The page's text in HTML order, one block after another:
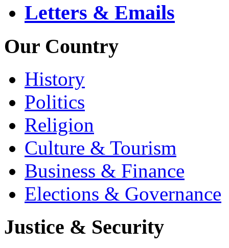
Letters & Emails
Our Country
History
Politics
Religion
Culture & Tourism
Business & Finance
Elections & Governance
Justice & Security